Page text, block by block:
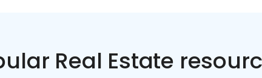
Real Estate